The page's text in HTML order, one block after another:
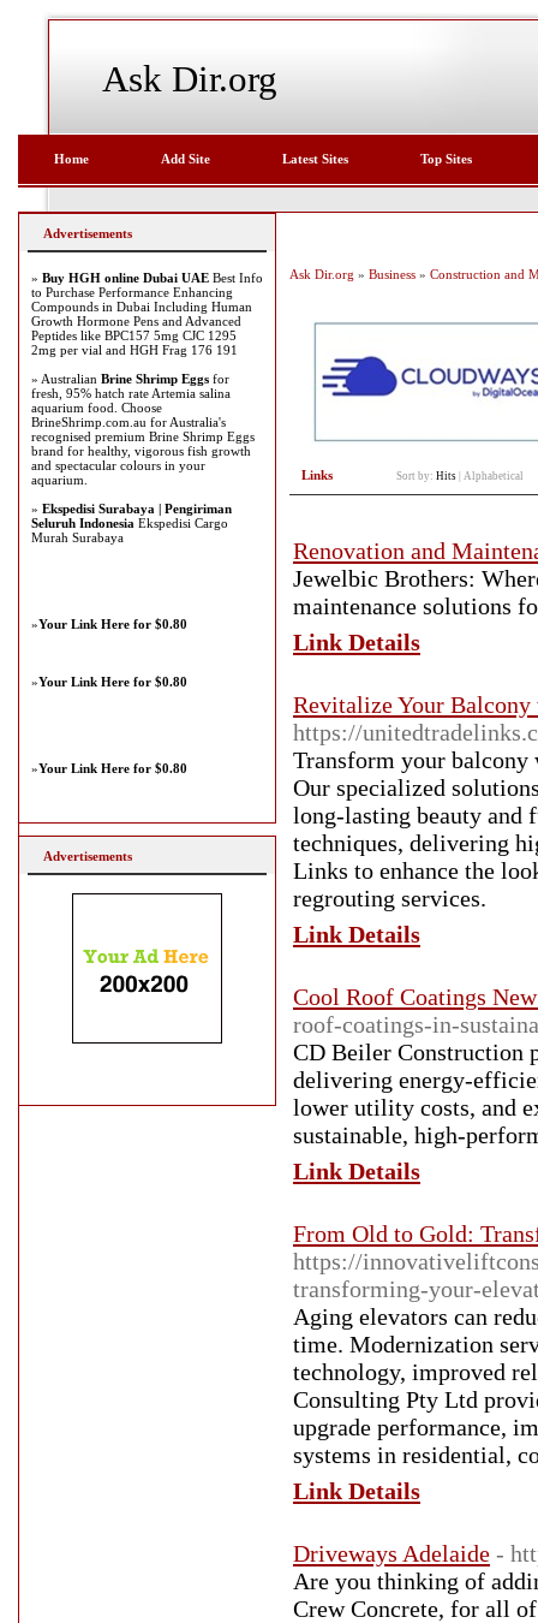
Ask Dir.org
Home Add Site Latest Sites Top Sites
Ask Dir.org » Business » Construction and
Links Sort by: Hits Alphabetical
Renovation and
Jewelbic Brothers:
maintenance solutions
Link Details
Revitalize Your
https://
Transform your
Our specialized
long-lasting beauty and
techniques, delivering
Links to enhance the
regrouting services.
Link Details
Cool Roof Coatings
roof-coatings-in-
CD Beiler Construction
delivering energy-
lower utility costs, and
sustainable, high-
Link Details
From Old to Gold:
https://
transforming-your-
Aging elevators can
time. Modernization
technology, improved
Consulting Pty Ltd
upgrade performance,
systems in residential,
Link Details
Driveways Adelaide -
Are you thinking of
Crew Concrete, for all
Advertisements
» Buy HGH online Dubai UAE Best Info
to Purchase Performance Enhancing
Compounds in Dubai Including Human
Growth Hormone Pens and Advanced
Peptides like BPC157 5mg CJC 1295
2mg per vial and HGH Frag 176 191
» Australian Brine Shrimp Eggs for
fresh, 95% hatch rate Artemia salina
aquarium food. Choose
BrineShrimp.com.au for Australia's
recognised premium Brine Shrimp Eggs
brand for healthy, vigorous fish growth
and spectacular colours in your
aquarium.
» Ekspedisi Surabaya | Pengiriman
Seluruh Indonesia Ekspedisi Cargo
Murah Surabaya
»Your Link Here for $0.80
»Your Link Here for $0.80
»Your Link Here for $0.80
Advertisements